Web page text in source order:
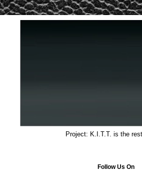
Project: K.I.T.T. is the
Follow Us On